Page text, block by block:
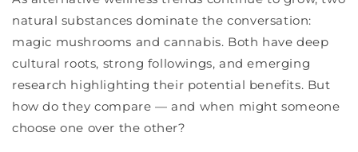
natural substances dominate the conversation:
magic mushrooms and cannabis. Both have deep
cultural roots, strong followings, and emerging
research highlighting their potential benefits. But
how do they compare — and when might someone
choose one over the other?